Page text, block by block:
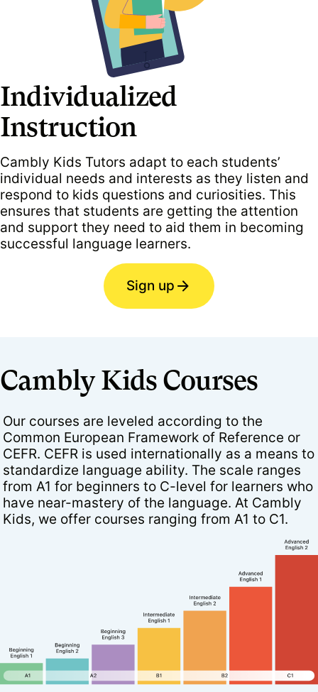
Individualized
Instruction
Cambly Kids Tutors adapt to each students’
individual needs and interests as they listen and
respond to kids questions and curiosities. This
ensures that students are getting the attention
and support they need to aid them in becoming
successful language learners.
Sign up
Cambly Kids Courses
Our courses are leveled according to the
Common European Framework of Reference or
CEFR. CEFR is used internationally as a means to
standardize language ability. The scale ranges
from A1 for beginners to C-level for learners who
have near-mastery of the language. At Cambly
Kids, we offer courses ranging from A1 to C1.